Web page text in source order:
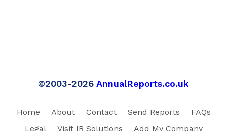
©2003-2026 AnnualReports.co.uk
Home About Contact Send Reports
FAQs
Legal
Visit IR Solutions Add My Company